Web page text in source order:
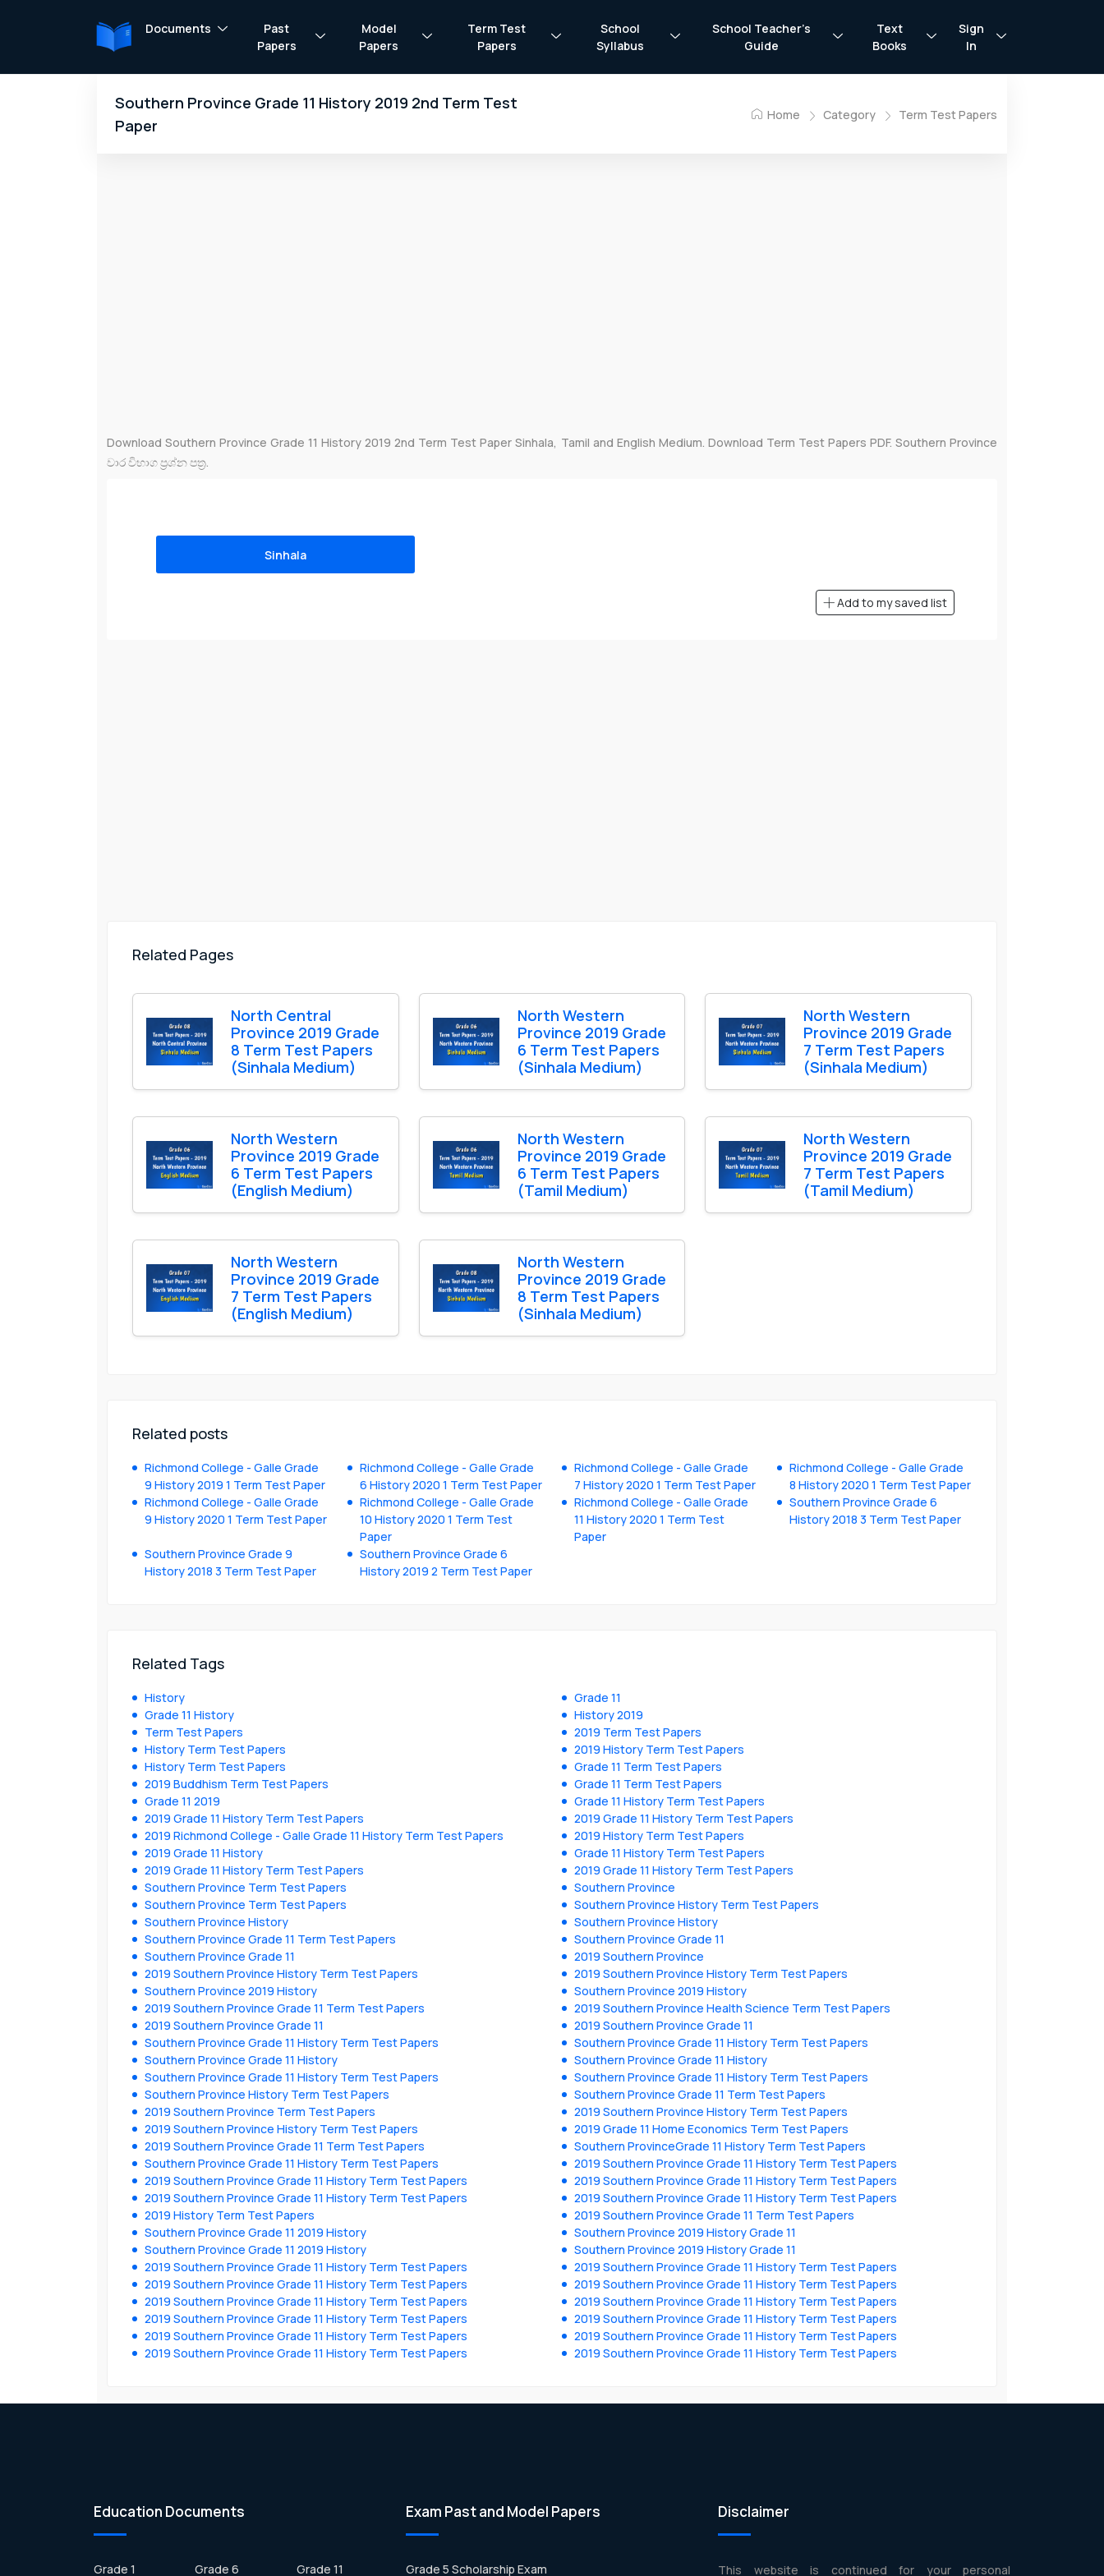
Documents
Past
Papers
Model
Papers
Term Test
Papers
School
Syllabus
School Teacher’s
Guide
Text
Books
Sign
In
Southern Province Grade 11 History 2019 2nd Term Test
Paper
Home Category Term Test Papers
Download Southern Province Grade 11 History 2019 2nd Term Test Paper Sinhala, Tamil and English Medium. Download Term Test Papers PDF. Southern Province
වාර විභාග ප්‍රශ්න පත්‍ර.
Sinhala
Add to my saved list
Related Pages
North Central
Province 2019 Grade
8 Term Test Papers
(Sinhala Medium)
North Western
Province 2019 Grade
6 Term Test Papers
(Sinhala Medium)
North Western
Province 2019 Grade
7 Term Test Papers
(Sinhala Medium)
North Western
Province 2019 Grade
6 Term Test Papers
(English Medium)
North Western
Province 2019 Grade
6 Term Test Papers
(Tamil Medium)
North Western
Province 2019 Grade
7 Term Test Papers
(Tamil Medium)
North Western
Province 2019 Grade
7 Term Test Papers
(English Medium)
North Western
Province 2019 Grade
8 Term Test Papers
(Sinhala Medium)
Related posts
Richmond College - Galle Grade
9 History 2019 1 Term Test Paper
Richmond College - Galle Grade
6 History 2020 1 Term Test Paper
Richmond College - Galle Grade
7 History 2020 1 Term Test Paper
Richmond College - Galle Grade
8 History 2020 1 Term Test Paper
Richmond College - Galle Grade
9 History 2020 1 Term Test Paper
Richmond College - Galle Grade
10 History 2020 1 Term Test
Paper
Richmond College - Galle Grade
11 History 2020 1 Term Test
Paper
Southern Province Grade 6
History 2018 3 Term Test Paper
Southern Province Grade 9
History 2018 3 Term Test Paper
Southern Province Grade 6
History 2019 2 Term Test Paper
Related Tags
History
Grade 11
Grade 11 History
History 2019
Term Test Papers
2019 Term Test Papers
History Term Test Papers
2019 History Term Test Papers
History Term Test Papers
Grade 11 Term Test Papers
2019 Buddhism Term Test Papers
Grade 11 Term Test Papers
Grade 11 2019
Grade 11 History Term Test Papers
2019 Grade 11 History Term Test Papers
2019 Grade 11 History Term Test Papers
2019 Richmond College - Galle Grade 11 History Term Test Papers
2019 History Term Test Papers
2019 Grade 11 History
Grade 11 History Term Test Papers
2019 Grade 11 History Term Test Papers
2019 Grade 11 History Term Test Papers
Southern Province Term Test Papers
Southern Province
Southern Province Term Test Papers
Southern Province History Term Test Papers
Southern Province History
Southern Province History
Southern Province Grade 11 Term Test Papers
Southern Province Grade 11
Southern Province Grade 11
2019 Southern Province
2019 Southern Province History Term Test Papers
2019 Southern Province History Term Test Papers
Southern Province 2019 History
Southern Province 2019 History
2019 Southern Province Grade 11 Term Test Papers
2019 Southern Province Health Science Term Test Papers
2019 Southern Province Grade 11
2019 Southern Province Grade 11
Southern Province Grade 11 History Term Test Papers
Southern Province Grade 11 History Term Test Papers
Southern Province Grade 11 History
Southern Province Grade 11 History
Southern Province Grade 11 History Term Test Papers
Southern Province Grade 11 History Term Test Papers
Southern Province History Term Test Papers
Southern Province Grade 11 Term Test Papers
2019 Southern Province Term Test Papers
2019 Southern Province History Term Test Papers
2019 Southern Province History Term Test Papers
2019 Grade 11 Home Economics Term Test Papers
2019 Southern Province Grade 11 Term Test Papers
Southern ProvinceGrade 11 History Term Test Papers
Southern Province Grade 11 History Term Test Papers
2019 Southern Province Grade 11 History Term Test Papers
2019 Southern Province Grade 11 History Term Test Papers
2019 Southern Province Grade 11 History Term Test Papers
2019 Southern Province Grade 11 History Term Test Papers
2019 Southern Province Grade 11 History Term Test Papers
2019 History Term Test Papers
2019 Southern Province Grade 11 Term Test Papers
Southern Province Grade 11 2019 History
Southern Province 2019 History Grade 11
Southern Province Grade 11 2019 History
Southern Province 2019 History Grade 11
2019 Southern Province Grade 11 History Term Test Papers
2019 Southern Province Grade 11 History Term Test Papers
2019 Southern Province Grade 11 History Term Test Papers
2019 Southern Province Grade 11 History Term Test Papers
2019 Southern Province Grade 11 History Term Test Papers
2019 Southern Province Grade 11 History Term Test Papers
2019 Southern Province Grade 11 History Term Test Papers
2019 Southern Province Grade 11 History Term Test Papers
2019 Southern Province Grade 11 History Term Test Papers
2019 Southern Province Grade 11 History Term Test Papers
2019 Southern Province Grade 11 History Term Test Papers
2019 Southern Province Grade 11 History Term Test Papers
Education Documents
Grade 1 Grade 6 Grade 11
Exam Past and Model Papers
Grade 5 Scholarship Exam
Disclaimer
This website is continued for your personal